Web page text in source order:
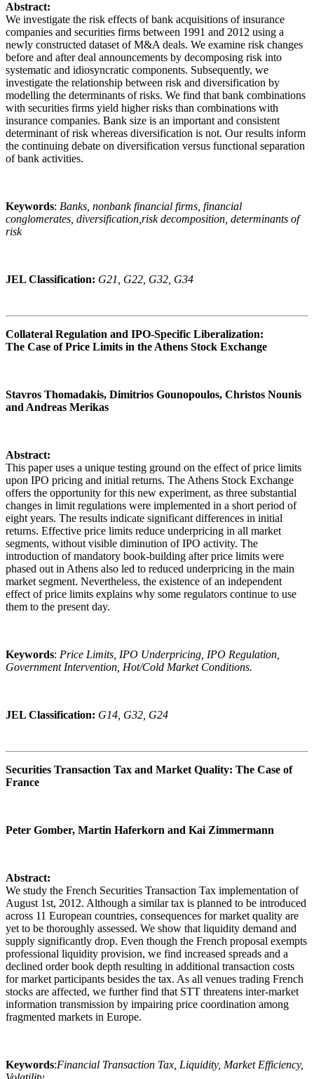
Abstract:
We investigate the risk effects of bank acquisitions of insurance
companies and securities firms between 1991 and 2012 using a
newly constructed dataset of M&A deals. We examine risk changes
before and after deal announcements by decomposing risk into
systematic and idiosyncratic components. Subsequently, we
investigate the relationship between risk and diversification by
modelling the determinants of risks. We find that bank combinations
with securities firms yield higher risks than combinations with
insurance companies. Bank size is an important and consistent
determinant of risk whereas diversification is not. Our results inform
the continuing debate on diversification versus functional separation
of bank activities.
Keywords: Banks, nonbank financial firms, financial
conglomerates, diversification,risk decomposition, determinants of
risk
JEL Classification: G21, G22, G32, G34
Collateral Regulation and IPO-Specific Liberalization:
The Case of Price Limits in the Athens Stock Exchange
Stavros Thomadakis, Dimitrios Gounopoulos, Christos Nounis
and Andreas Merikas
Abstract:
This paper uses a unique testing ground on the effect of price limits
upon IPO pricing and initial returns. The Athens Stock Exchange
offers the opportunity for this new experiment, as three substantial
changes in limit regulations were implemented in a short period of
eight years. The results indicate significant differences in initial
returns. Effective price limits reduce underpricing in all market
segments, without visible diminution of IPO activity. The
introduction of mandatory book-building after price limits were
phased out in Athens also led to reduced underpricing in the main
market segment. Nevertheless, the existence of an independent
effect of price limits explains why some regulators continue to use
them to the present day.
Keywords: Price Limits, IPO Underpricing, IPO Regulation,
Government Intervention, Hot/Cold Market Conditions.
JEL Classification: G14, G32, G24
Securities Transaction Tax and Market Quality: The Case of
France
Peter Gomber, Martin Haferkorn and Kai Zimmermann
Abstract:
We study the French Securities Transaction Tax implementation of
August 1st, 2012. Although a similar tax is planned to be introduced
across 11 European countries, consequences for market quality are
yet to be thoroughly assessed. We show that liquidity demand and
supply significantly drop. Even though the French proposal exempts
professional liquidity provision, we find increased spreads and a
declined order book depth resulting in additional transaction costs
for market participants besides the tax. As all venues trading French
stocks are affected, we further find that STT threatens inter-market
information transmission by impairing price coordination among
fragmented markets in Europe.
Keywords:Financial Transaction Tax, Liquidity, Market Efficiency,